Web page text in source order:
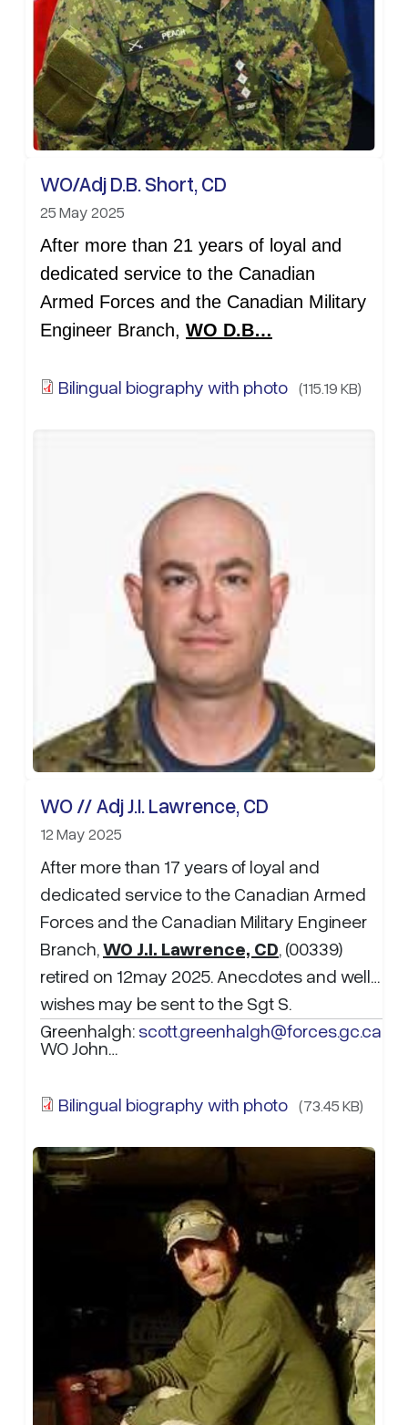
WO/Adj D.B. Short, CD
25 May 2025
After more than 21 years of loyal and
dedicated service to the Canadian
Armed Forces and the Canadian Military
Engineer Branch, WO D.B…
Bilingual biography with photo (115.19 KB)
WO // Adj J.I. Lawrence, CD
12 May 2025
After more than 17 years of loyal and
dedicated service to the Canadian Armed
Forces and the Canadian Military Engineer
Branch, WO J.I. Lawrence, CD , (00339)
retired on 12may 2025. Anecdotes and well
wishes may be sent to the Sgt S.
Greenhalgh: scott.greenhalgh@forces.gc.ca
WO John…
Bilingual biography with photo (73.45 KB)